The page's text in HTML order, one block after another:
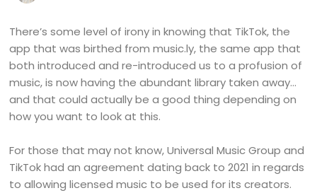
There’s some level of irony in knowing that TikTok, the
app that was birthed from music.ly, the same app that
both introduced and re-introduced us to a profusion of
music, is now having the abundant library taken away…
and that could actually be a good thing depending on
how you want to look at this.
For those that may not know, Universal Music Group and
TikTok had an agreement dating back to 2021 in regards
to allowing licensed music to be used for its creators.